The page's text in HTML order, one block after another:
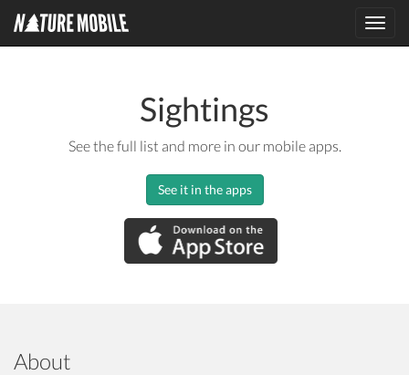
Sightings
See the full list and more in our mobile apps.
See it in the apps
About